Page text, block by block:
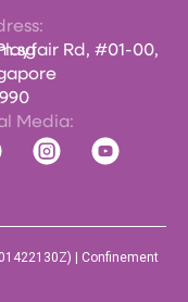
Rd, #01-00,
Media:
| Confinement